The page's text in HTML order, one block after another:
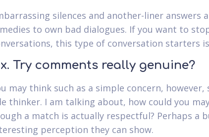
silences and another-liner answers
to own bad dialogues. If you want to
this type of conversation starters
Try comments really genuine?
may think such as a simple concern,
thinker. I am talking about, how could you
a match is actually respectful? Perhaps a
perception they can show.